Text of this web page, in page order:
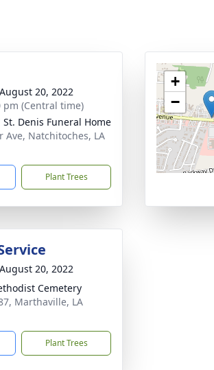
20, 2022
pm (Central time)
Denis Funeral Home
Ave, Natchitoches, LA
Plant Trees
+
−
20, 2022
Cemetery
Marthaville, LA
Plant Trees